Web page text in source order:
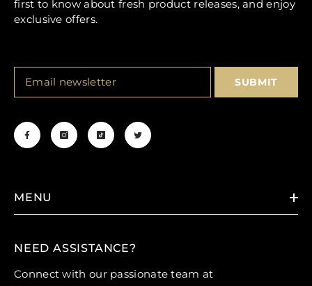
first to know about fresh product releases, and enjoy
exclusive offers.
SUBMIT
MENU
NEED ASSISTANCE?
Connect with our passionate team at